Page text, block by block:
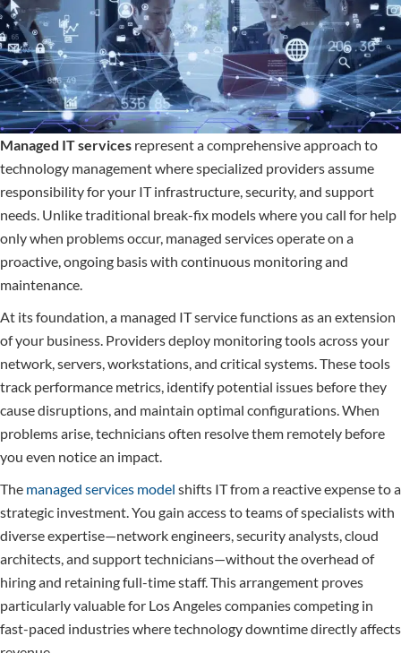
Managed IT services represent a comprehensive approach to
technology management where specialized providers assume
responsibility for your IT infrastructure, security, and support
needs. Unlike traditional break-fix models where you call for help
only when problems occur, managed services operate on a
proactive, ongoing basis with continuous monitoring and
maintenance.
At its foundation, a managed IT service functions as an extension
of your business. Providers deploy monitoring tools across your
network, servers, workstations, and critical systems. These tools
track performance metrics, identify potential issues before they
cause disruptions, and maintain optimal configurations. When
problems arise, technicians often resolve them remotely before
you even notice an impact.
The managed services model shifts IT from a reactive expense to a
strategic investment. You gain access to teams of specialists with
diverse expertise—network engineers, security analysts, cloud
architects, and support technicians—without the overhead of
hiring and retaining full-time staff. This arrangement proves
particularly valuable for Los Angeles companies competing in
fast-paced industries where technology downtime directly affects